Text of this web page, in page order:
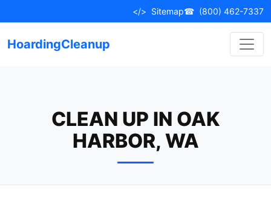
to
</> Sitemap☎ (800) 462-7337
HoardingCleanup
CLEAN UP IN OAK
HARBOR, WA